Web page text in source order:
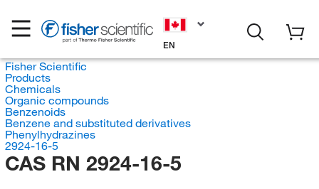
EN
Fisher Scientific
Products
Chemicals
Organic compounds
Benzenoids
Benzene and substituted derivatives
Phenylhydrazines
2924-16-5
CAS RN 2924-16-5